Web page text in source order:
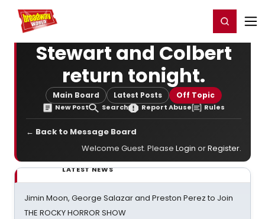
Home For You Register/Login
Stewart and Colbert
return tonight.
Main Board Latest Posts Off Topic
New Post Search Report Abuse Rules
← Back to Message Board
Welcome Guest. Please Login orRegister.
LATEST NEWS
Jimin Moon, George Salazar and Preston Perez to Join
THE ROCKY HORROR SHOW